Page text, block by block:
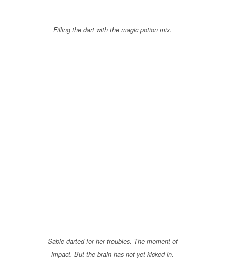
Filling the dart with the magic potion mix.
Sable darted for her troubles. The moment of
impact. But the brain has not yet kicked in.